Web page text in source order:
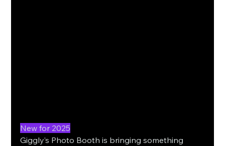
New for 2025
Giggly’s Photo Booth is bringing something